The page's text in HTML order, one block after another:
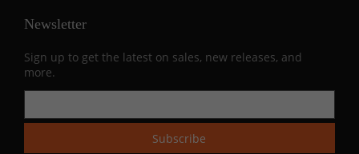
Newsletter
Sign up to get the latest on sales, new releases, and
more.